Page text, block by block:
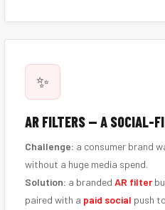
✨
AR FILTERS — A SOCIAL-
Challenge: a consumer brand
without a huge media spend.
Solution: a branded AR filter
paired with a paid social push